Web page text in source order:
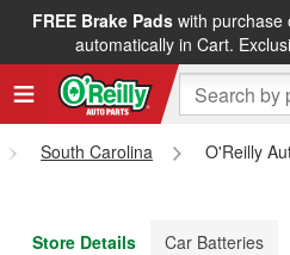
FREE Brake Padswith purchase
automatically in Cart.
FREE NEXT DAY DELIVERY&
South Carolina
O'Reilly
Store Details
Car Batteries